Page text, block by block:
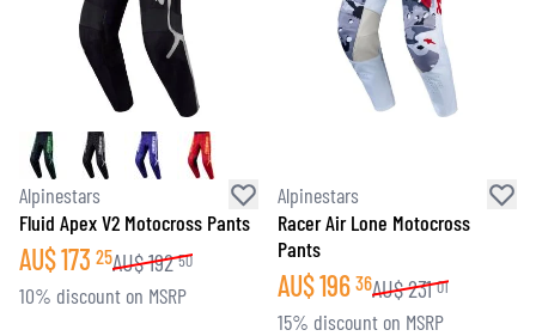
Alpinestars
Fluid Apex V2 Motocross Pants
AU$173 25AU$192 50
10% discount on MSRP
Alpinestars
Racer Air Lone Motocross
Pants
AU$196 36AU$231 01
15% discount on MSRP